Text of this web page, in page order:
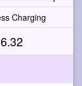
Charging
6.32